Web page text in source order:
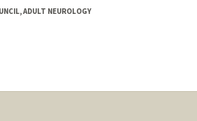
ADULT NEUROLOGY